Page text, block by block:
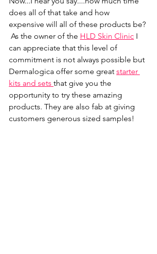
does all of that take and how
expensive will all of these products be?
As the owner of the HLD Skin Clinic I
can appreciate that this level of
commitment is not always possible but
Dermalogica offer some great starter
kits and sets that give you the
opportunity to try these amazing
products. They are also fab at giving
customers generous sized samples!